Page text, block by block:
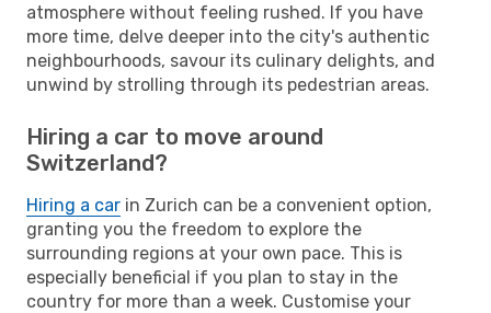
atmosphere without feeling rushed. If you have
more time, delve deeper into the city's authentic
neighbourhoods, savour its culinary delights, and
unwind by strolling through its pedestrian areas.
Hiring a car to move around
Switzerland?
Hiring a car in Zurich can be a convenient option,
granting you the freedom to explore the
surrounding regions at your own pace. This is
especially beneficial if you plan to stay in the
country for more than a week. Customise your